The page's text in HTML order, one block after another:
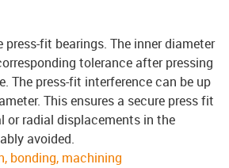
fit bearings. The inner diameter
tolerance after pressing
The press-fit interference can be up
This ensures a secure press fit
or radial displacements in the
avoided.
bonding, machining